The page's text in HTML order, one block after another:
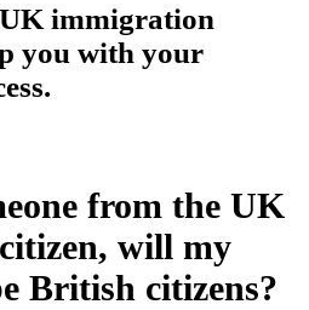
immigration
you with your
from the UK
will my
British citizens?